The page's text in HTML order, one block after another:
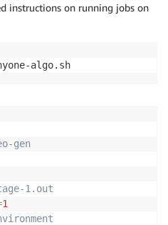
instructions on running jobs on
algo.sh
gen
1.out
1